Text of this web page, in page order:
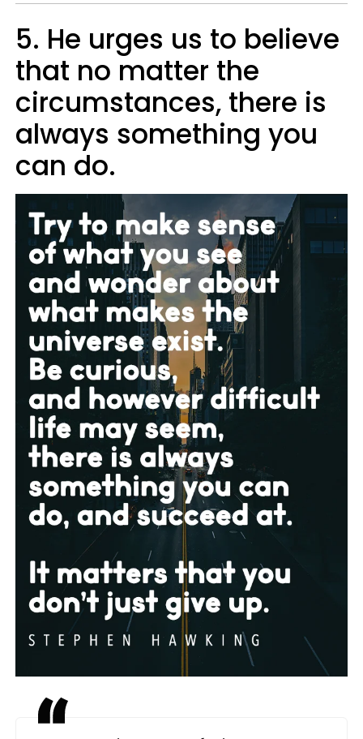
5. He urges us to believe
that no matter the
circumstances, there is
always something you
can do.